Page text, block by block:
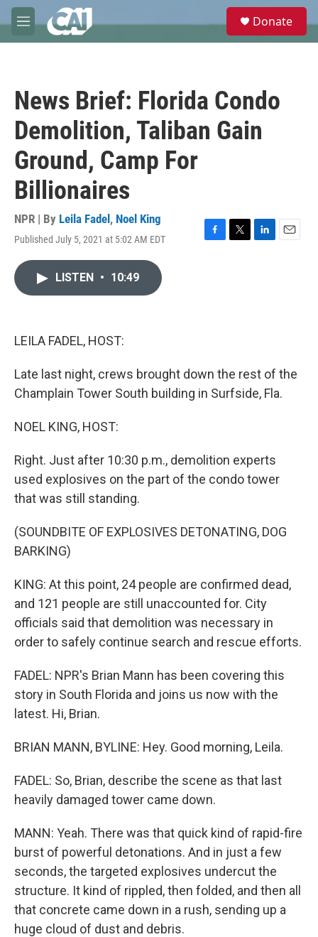
Skip to main content
M
e
e
Donate
News Brief: Florida Condo
Demolition, Taliban Gain
Ground, Camp For
Billionaires
NPR | By Leila Fadel , Noel King
Published July 5, 2021 at 5:02 AM EDT
F
T
L
E
LISTEN • 10:49
LEILA FADEL, HOST:
Late last night, crews brought down the rest of the
Champlain Tower South building in Surfside, Fla.
NOEL KING, HOST:
Right. Just after 10:30 p.m., demolition experts
used explosives on the part of the condo tower
that was still standing.
(SOUNDBITE OF EXPLOSIVES DETONATING, DOG
BARKING)
KING: At this point, 24 people are confirmed dead,
and 121 people are still unaccounted for. City
officials said that demolition was necessary in
order to safely continue search and rescue efforts.
FADEL: NPR's Brian Mann has been covering this
story in South Florida and joins us now with the
latest. Hi, Brian.
BRIAN MANN, BYLINE: Hey. Good morning, Leila.
FADEL: So, Brian, describe the scene as that last
heavily damaged tower came down.
MANN: Yeah. There was that quick kind of rapid-fire
burst of powerful detonations. And in just a few
seconds, the targeted explosives undercut the
structure. It kind of rippled, then folded, and then all
that concrete came down in a rush, sending up a
huge cloud of dust and debris.